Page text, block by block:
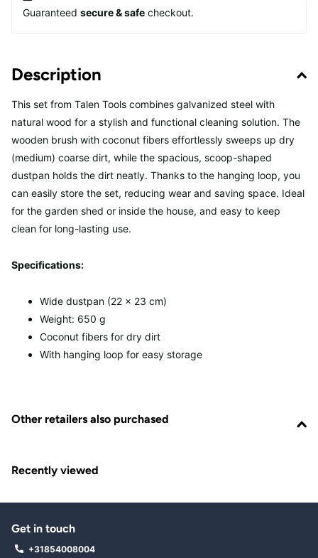
Guaranteed secure & safe checkout.
Description
This set from Talen Tools combines galvanized steel with
natural wood for a stylish and functional cleaning solution. The
wooden brush with coconut fibers effortlessly sweeps up dry
(medium) coarse dirt, while the spacious, scoop-shaped
dustpan holds the dirt neatly. Thanks to the hanging loop, you
can easily store the set, reducing wear and saving space. Ideal
for the garden shed or inside the house, and easy to keep
clean for long-lasting use.
Specifications:
Wide dustpan (22 x 23 cm)
Weight: 650 g
Coconut fibers for dry dirt
With hanging loop for easy storage
Other retailers also purchased
Recently viewed
Get in touch
+31854008004